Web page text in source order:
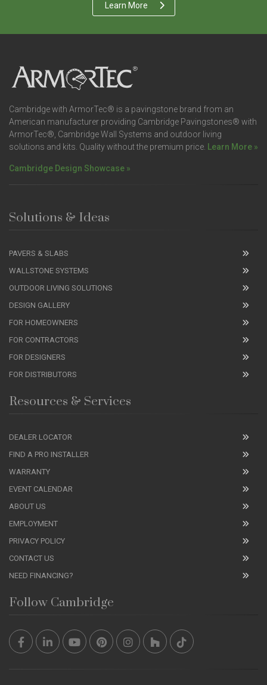
Learn More
Cambridge with ArmorTec® is a pavingstone brand from an
American manufacturer providing Cambridge Pavingstones® with
ArmorTec®, Cambridge Wall Systems and outdoor living
solutions and kits. Quality without the premium price. Learn More »
Cambridge Design Showcase »
Solutions & Ideas
PAVERS & SLABS
WALLSTONE SYSTEMS
OUTDOOR LIVING SOLUTIONS
DESIGN GALLERY
FOR HOMEOWNERS
FOR CONTRACTORS
FOR DESIGNERS
FOR DISTRIBUTORS
Resources & Services
DEALER LOCATOR
FIND A PRO INSTALLER
WARRANTY
EVENT CALENDAR
ABOUT US
EMPLOYMENT
PRIVACY POLICY
CONTACT US
NEED FINANCING?
Follow Cambridge